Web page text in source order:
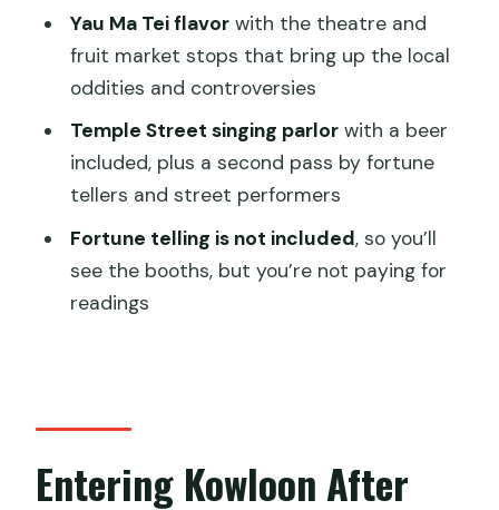
Yau Ma Tei Fruit Market: Century-Old
Night Life and a Controversial Past
Culture and a Singing Parlor with a Beer
What’s Included vs Not: Snacks, Beer,
and Fortune Telling
Price and Value for a 3-Hour Small-
Group Night Walk
Backstreet Night Tour
Should You Book Kowloon Backstreet
Yau Ma Tei flavorwith the theatre and
fruit market stops that bring up the local
oddities and controversies
Temple Street singing parlorwith a beer
included, plus a second pass by fortune
tellers and street performers
Fortune telling is not included, so you’ll
see the booths, but you’re not paying for
readings
Entering Kowloon After